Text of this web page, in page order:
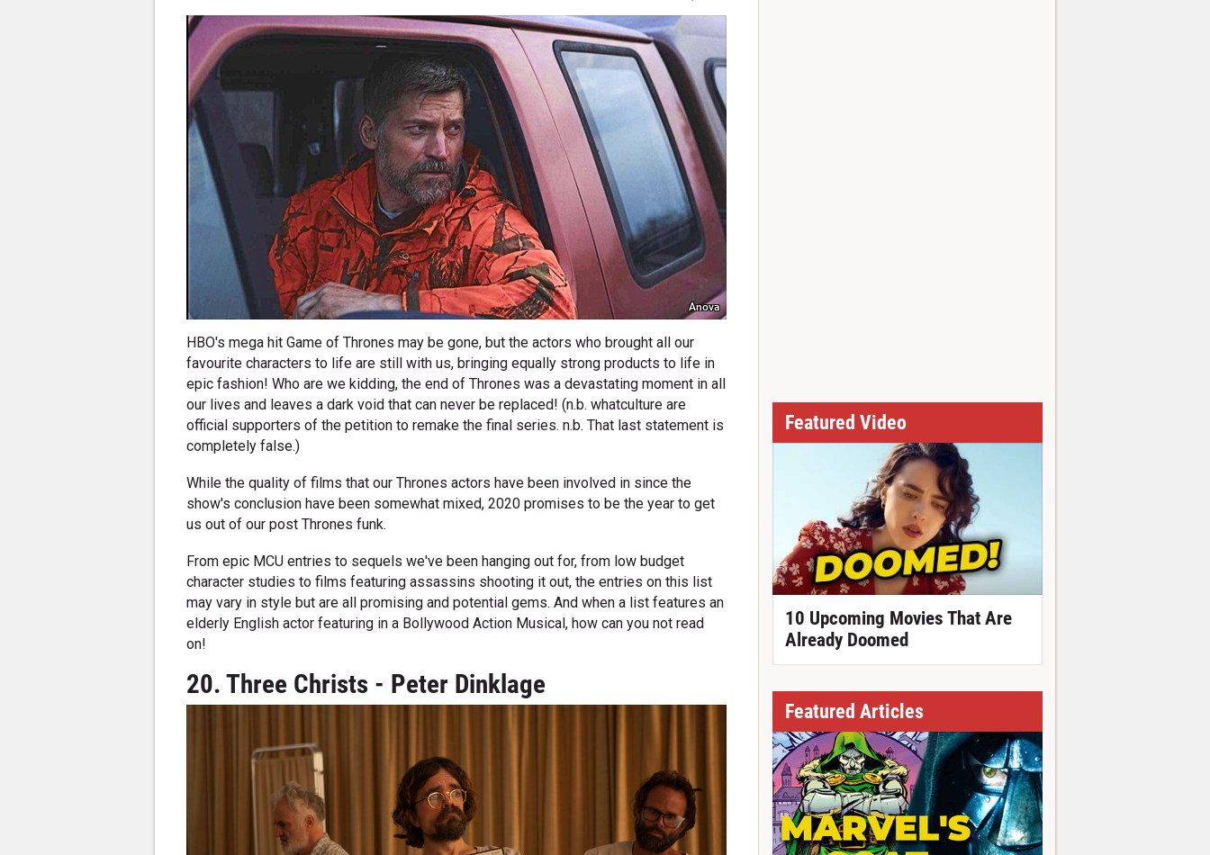
Anova
HBO's mega hit Game of Thrones may be gone, but the actors who brought all our
favourite characters to life are still with us, bringing equally strong products to life in
epic fashion! Who are we kidding, the end of Thrones was a devastating moment in all
our lives and leaves a dark void that can never be replaced! (n.b. whatculture are
official supporters of the petition to remake the final series. n.b. That last statement is
completely false.)
While the quality of films that our Thrones actors have been involved in since the
show's conclusion have been somewhat mixed, 2020 promises to be the year to get
us out of our post Thrones funk.
From epic MCU entries to sequels we've been hanging out for, from low budget
character studies to films featuring assassins shooting it out, the entries on this list
may vary in style but are all promising and potential gems. And when a list features an
elderly English actor featuring in a Bollywood Action Musical, how can you not read
on!
20. Three Christs - Peter Dinklage
Featured Video
10 Upcoming Movies That Are
Already Doomed
Featured Articles